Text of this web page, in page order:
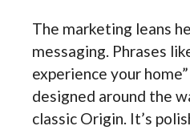
The marketing leans
messaging. Phrases
experience your
designed around the
classic Origin. It’s